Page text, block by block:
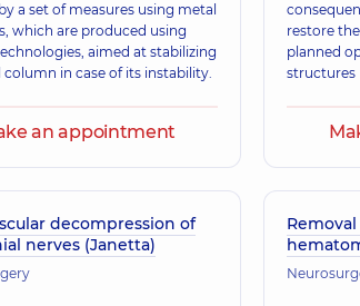
a set of measures using metal
which are produced using
aimed at stabilizing
column in case of its instability.
an appointment
restore
planned
structures
decompression of
nerves (Janetta)